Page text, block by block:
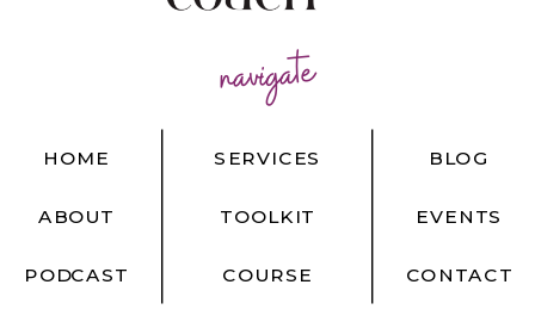
navigate
BLOG
EVENTS
CONTACT
HOME
ABOUT
PODCAST
SERVICES
TOOLKIT
COURSE